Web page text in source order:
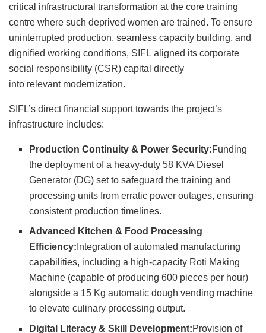
critical infrastructural transformation at the core training
centre where such deprived women are trained. To ensure
uninterrupted production, seamless capacity building, and
dignified working conditions, SIFL aligned its corporate
social responsibility (CSR) capital directly
into relevant modernization.
SIFL’s direct financial support towards the project’s
infrastructure includes:
Production Continuity & Power Security:Funding
the deployment of a heavy-duty 58 KVA Diesel
Generator (DG) set to safeguard the training and
processing units from erratic power outages, ensuring
consistent production timelines.
Advanced Kitchen & Food Processing
Efficiency: Integration of automated manufacturing
capabilities, including a high-capacity Roti Making
Machine (capable of producing 600 pieces per hour)
alongside a 15 Kg automatic dough vending machine
to elevate culinary processing output.
Digital Literacy & Skill Development:Provision of